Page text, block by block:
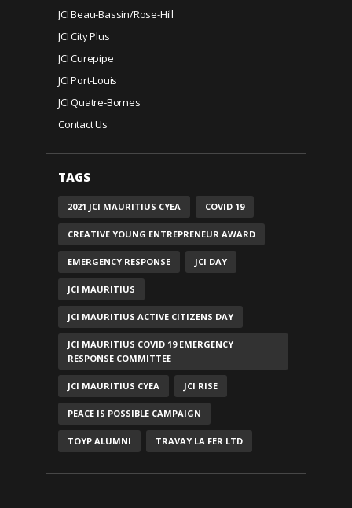
JCI Beau-Bassin/Rose-Hill
JCI City Plus
JCI Curepipe
JCI Port-Louis
JCI Quatre-Bornes
Contact Us
TAGS
2021 JCI MAURITIUS CYEA COVID 19
CREATIVE YOUNG ENTREPRENEUR AWARD
EMERGENCY RESPONSE JCI DAY
JCI MAURITIUS
JCI MAURITIUS ACTIVE CITIZENS DAY
JCI MAURITIUS COVID 19 EMERGENCY
RESPONSE COMMITTEE
JCI MAURITIUS CYEA JCI RISE
PEACE IS POSSIBLE CAMPAIGN
TOYP ALUMNI TRAVAY LA FER LTD